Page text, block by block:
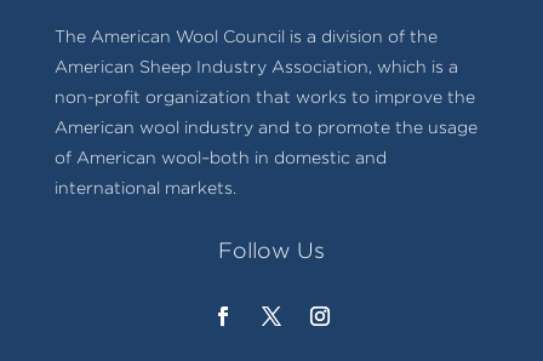
The American Wool Council is a division of the
American Sheep Industry Association, which is a
non-profit organization that works to improve the
American wool industry and to promote the usage
of American wool–both in domestic and
international markets.
Follow Us